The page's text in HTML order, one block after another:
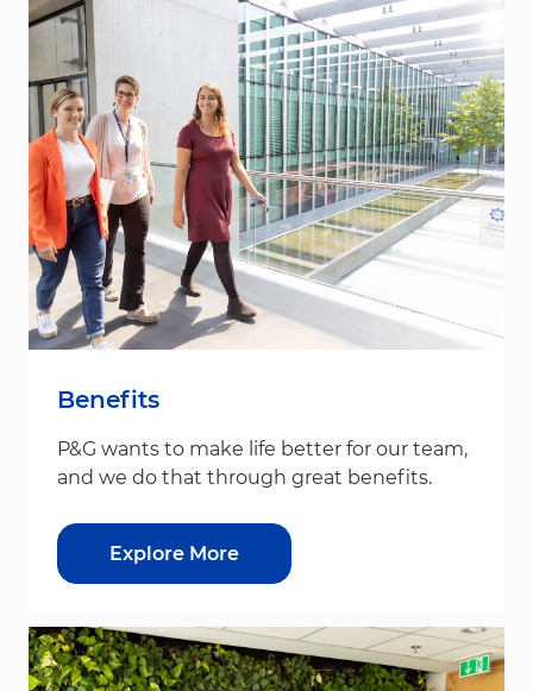
Benefits
P&G wants to make life better for our team,
and we do that through great benefits.
Explore More